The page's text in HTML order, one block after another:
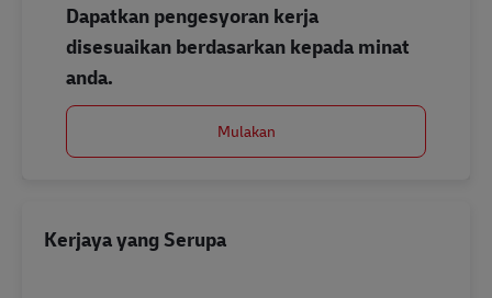
Dapatkan pengesyoran kerja
disesuaikan berdasarkan kepada minat
anda.
Mulakan
Kerjaya yang Serupa